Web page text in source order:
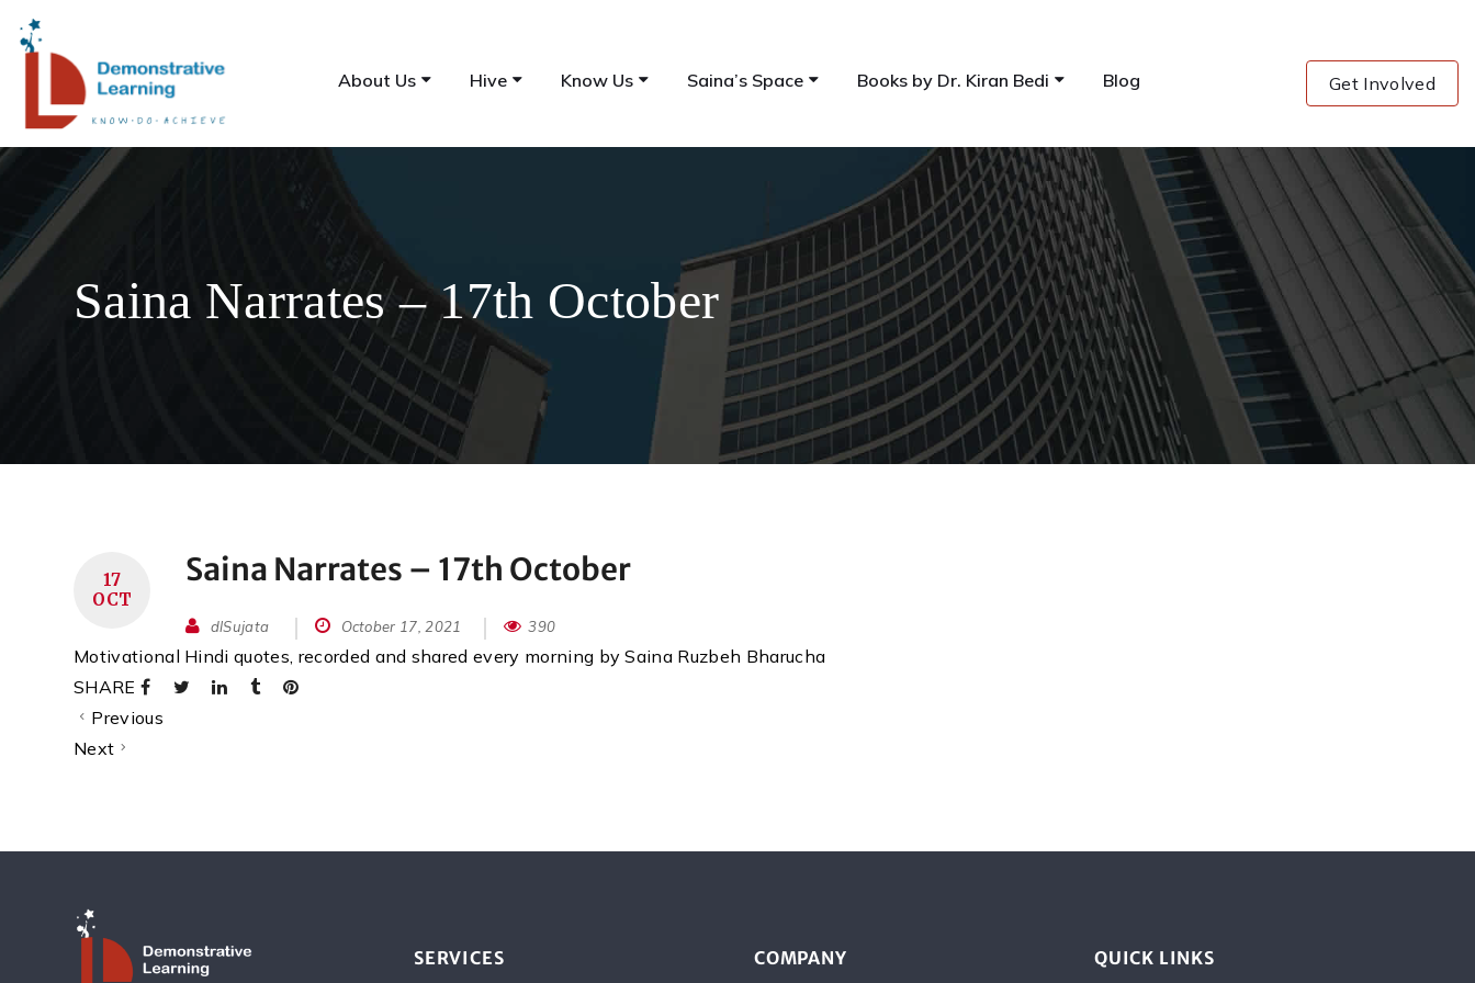
About Us Hive Know Us Saina’s Space Books by Dr. Kiran Bedi Blog Get Involved
Saina Narrates – 17th October
17
OCT
Saina Narrates – 17th October
dlSujata October 17, 2021 390
Motivational Hindi quotes, recorded and shared every morning by Saina Ruzbeh Bharucha
SHARE
Previous
Next
SERVICES COMPANY QUICK LINKS